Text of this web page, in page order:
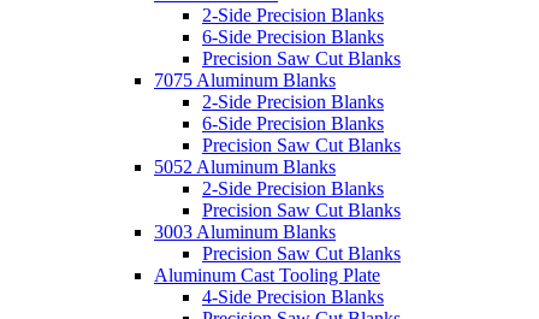
2-Side Precision Blanks
6-Side Precision Blanks
Precision Saw Cut Blanks
7075 Aluminum Blanks
2-Side Precision Blanks
6-Side Precision Blanks
Precision Saw Cut Blanks
5052 Aluminum Blanks
2-Side Precision Blanks
Precision Saw Cut Blanks
3003 Aluminum Blanks
Precision Saw Cut Blanks
Aluminum Cast Tooling Plate
4-Side Precision Blanks